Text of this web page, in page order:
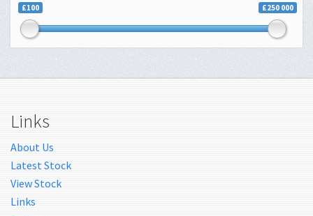
£100 £250 000
Links
About Us
Latest Stock
View Stock
Links